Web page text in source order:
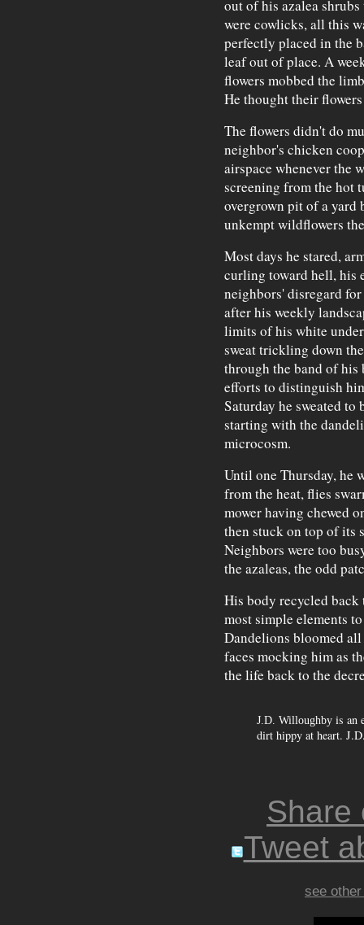
out of his azalea
were cowlicks, all this
perfectly placed in the
leaf out of place. A
flowers mobbed the
He thought their
The flowers didn't do
neighbor's chicken
airspace whenever the
screening from the hot
overgrown pit of a yard
unkempt wildflowers
Most days he stared,
curling toward hell, his
neighbors' disregard
after his weekly
limits of his white
sweat trickling down
through the band of his
efforts to distinguish
Saturday he sweated
starting with the
microcosm.
Until one Thursday, he
from the heat, flies
mower having chewed
then stuck on top of its
Neighbors were too
the azaleas, the odd
His body recycled
most simple elements
Dandelions bloomed
faces mocking him as
the life back to the
J.D. Willoughbyis an
dirt hippy at heart.
Share
Tweet
see